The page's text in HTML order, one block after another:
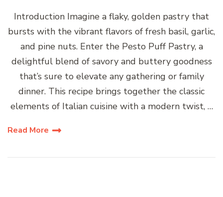
Introduction Imagine a flaky, golden pastry that
bursts with the vibrant flavors of fresh basil, garlic,
and pine nuts. Enter the Pesto Puff Pastry, a
delightful blend of savory and buttery goodness
that’s sure to elevate any gathering or family
dinner. This recipe brings together the classic
elements of Italian cuisine with a modern twist, …
Read More